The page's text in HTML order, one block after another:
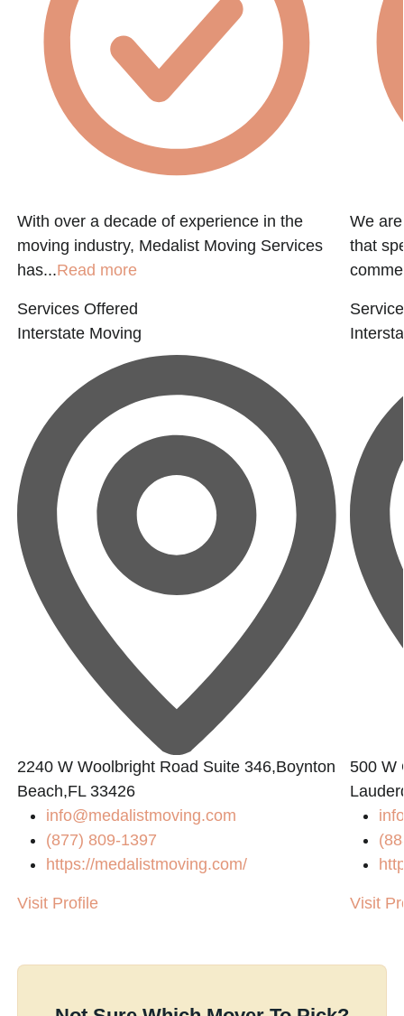
With over a decade of experience in the
moving industry, Medalist Moving Services
has...Read more
Services Offered
Interstate Moving
2240 W Woolbright Road Suite 346,Boynton
Beach,FL 33426
info@medalistmoving.com
(877) 809-1397
https://medalistmoving.com/
Visit Profile
We
that
500 W
Visit